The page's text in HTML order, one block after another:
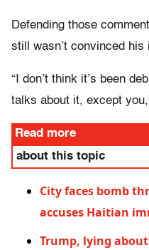
Defending those
still wasn’t convinced
“I don’t think it’s been
talks about it, except
Read more
about this topic
City faces bomb
accuses Haitian
Trump, lying